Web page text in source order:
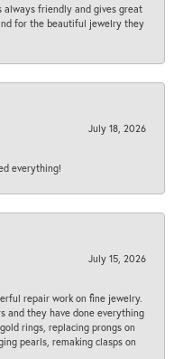
always friendly and gives great
for the beautiful jewelry they
July 18, 2026
everything!
July 15, 2026
repair work on fine jewelry.
and they have done everything
rings, replacing prongs on
pearls, remaking clasps on